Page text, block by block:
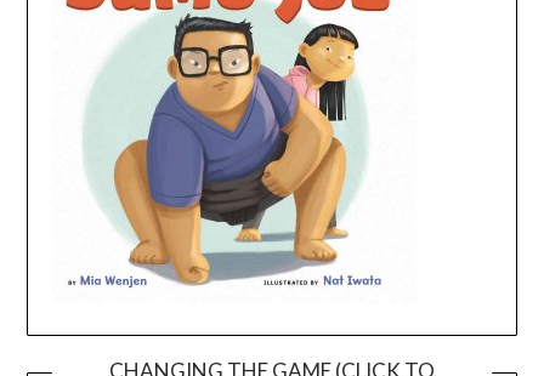
CHANGING THE GAME (CLICK TO